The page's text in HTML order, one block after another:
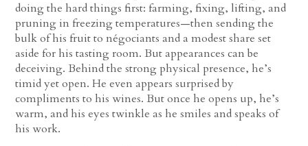
doing the hard things first: farming, fixing, lifting, and
pruning in freezing temperatures—then sending the
bulk of his fruit to négociants and a modest share set
aside for his tasting room. But appearances can be
deceiving. Behind the strong physical presence, he’s
timid yet open. He even appears surprised by
compliments to his wines. But once he opens up, he’s
warm, and his eyes twinkle as he smiles and speaks of
his work.